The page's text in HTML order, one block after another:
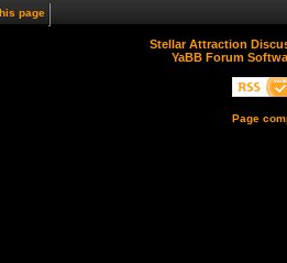
page
Stellar Attraction
YaBB Forum
Page